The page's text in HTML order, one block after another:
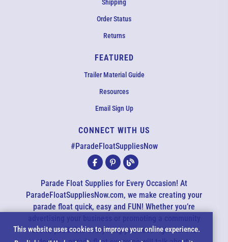
Shipping
Order Status
Returns
FEATURED
Trailer Material Guide
Resources
Email Sign Up
CONNECT WITH US
#ParadeFloatSuppliesNow
Parade Float Supplies for Every Occasion! At
ParadeFloatSuppliesNow.com, we make creating your
parade float quick, easy and FUN! Whether you’re
event, you’ll find everything you need right here to
Cookie
This website uses cookies to improve your online experience.
All agents are currently unavailable – but we still want to hear
possible. Thank you for your patience.